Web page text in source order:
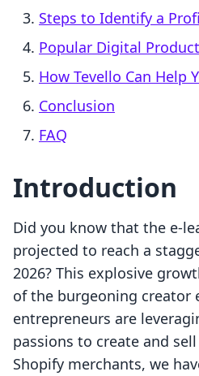
Steps to Identify a
Popular Digital
How Tevello Can Help
Conclusion
FAQ
Introduction
Did you know that the e-
projected to reach a
2026? This explosive
of the burgeoning creator
entrepreneurs are
passions to create and
Shopify merchants, we